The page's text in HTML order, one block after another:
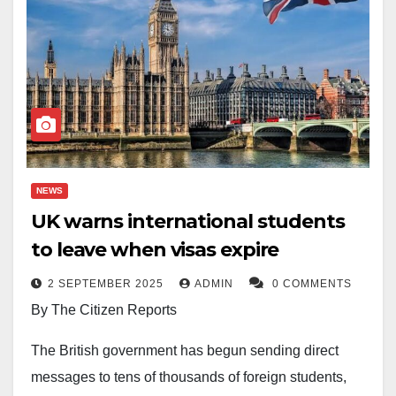
NEWS
UK warns international students
to leave when visas expire
2 SEPTEMBER 2025 ADMIN 0 COMMENTS
By The Citizen Reports
The British government has begun sending direct
messages to tens of thousands of foreign students,